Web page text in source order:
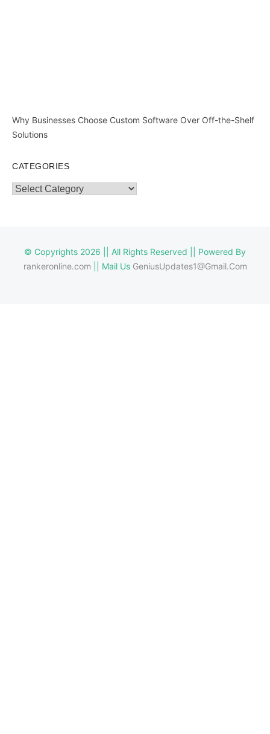
Why Businesses Choose Custom Software Over Off-the-Shelf
Solutions
CATEGORIES
Categories
© Copyrights 2026 || All Rights Reserved || Powered By
rankeronline.com || Mail Us GeniusUpdates1@Gmail.Com